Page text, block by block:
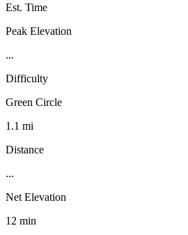
Est. Time
Peak Elevation
...
Difficulty
Green Circle
1.1 mi
Distance
...
Net Elevation
12 min